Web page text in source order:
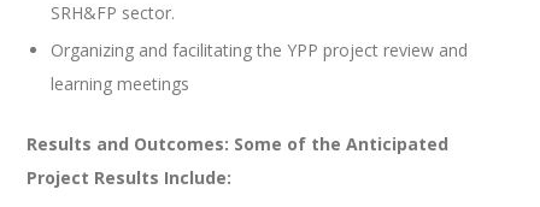
SRH&FP sector.
Organizing and facilitating the YPP project review and
learning meetings
Results and Outcomes: Some of the Anticipated
Project Results Include: